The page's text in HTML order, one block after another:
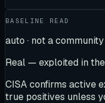
BASELINE READ
auto · not a
Real — exploited in
CISA confirms active
true positives unless